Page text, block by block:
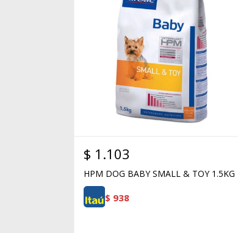
$ 1.103
HPM DOG BABY SMALL & TOY 1.5KG
$ 938